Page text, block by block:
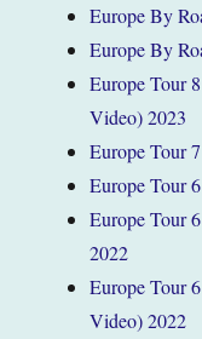
Europe By
Europe By
Europe Tour
Video) 2023
Europe Tour
Europe Tour
Europe Tour
2022
Europe Tour
Video) 2022